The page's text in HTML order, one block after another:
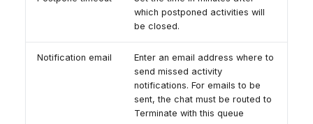
which postponed activities will
be closed.
Notification email
Enter an email address where to
send missed activity
notifications. For emails to be
sent, the chat must be routed to
Terminate with this queue